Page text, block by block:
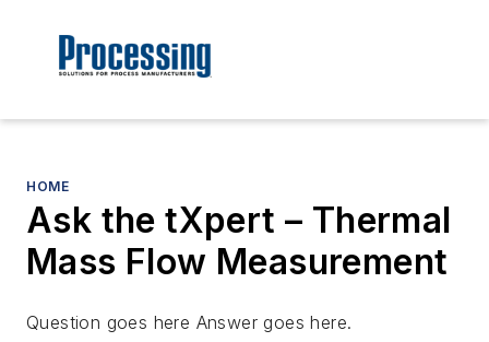
HOME
Ask the tXpert – Thermal
Mass Flow Measurement
Question goes here Answer goes here.